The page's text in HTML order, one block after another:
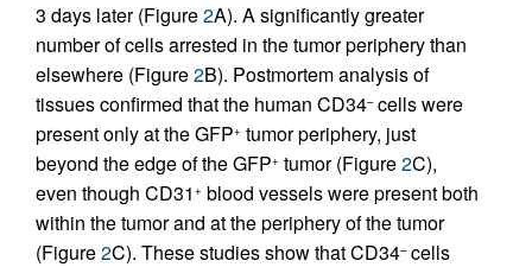
3 days later (Figure2A). A significantly greater
number of cells arrested in the tumor periphery than
elsewhere (Figure2B). Postmortem analysis of
tissues confirmed that the human CD34–cells were
present only at the GFP+ tumor periphery, just
beyond the edge of the GFP+ tumor (Figure2C),
even though CD31 + blood vessels were present both
within the tumor and at the periphery of the tumor
(Figure2C). These studies show that CD34–cells